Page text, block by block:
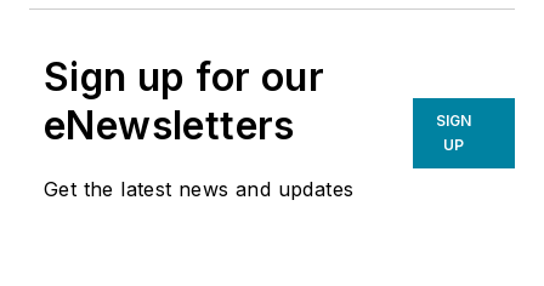
Sign up for our
eNewsletters
Get the latest news and updates
SIGN
UP